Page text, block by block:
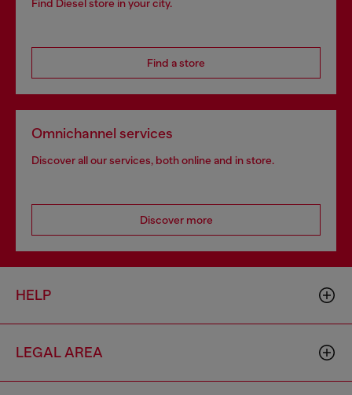
Find Diesel store in your city.
Find a store
Omnichannel services
Discover all our services, both online and in store.
Discover more
HELP
LEGAL AREA